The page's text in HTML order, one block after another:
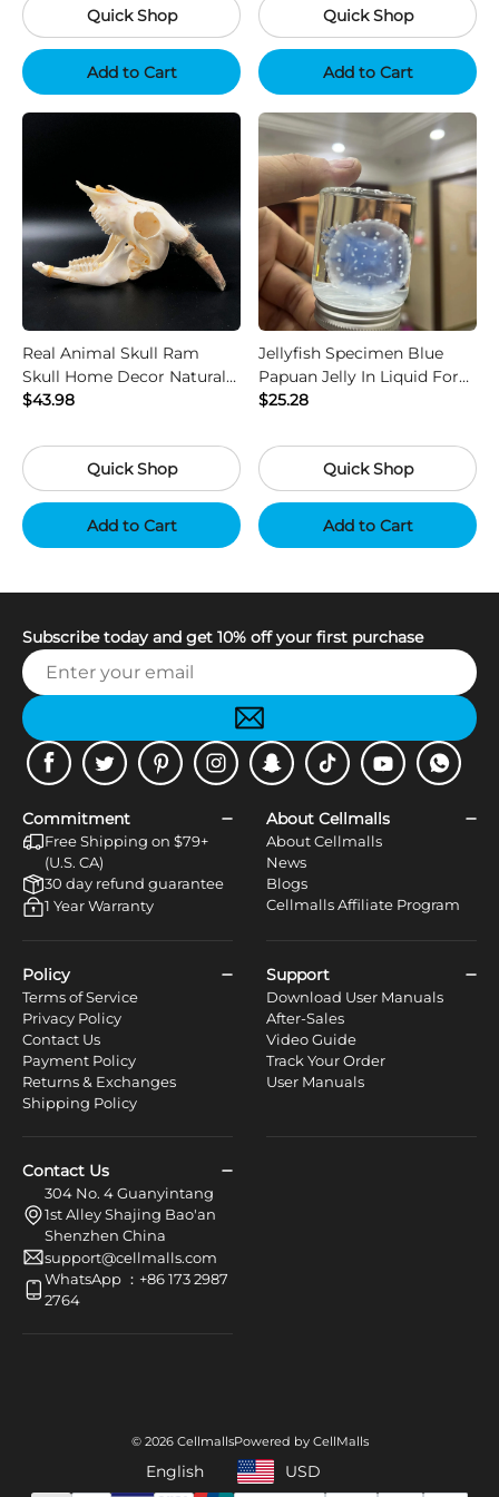
Quick Shop
Add to Cart
Quick Shop
Add to Cart
Real Animal Skull Ram
Skull Home Decor Natural
Bone Collectible
$43.98
Quick Shop
Add to Cart
Jellyfish Specimen Blue
Papuan Jelly In Liquid For
Science Gift Display
$25.28
Quick Shop
Add to Cart
Subscribe today and get 10% off your first purchase
FacebookTwitter PinterestInstagramSnapchatTiktok YoutubeWhatsApp
Commitment
Free Shipping on $79+
(U.S. CA)
30 day refund guarantee
1 Year Warranty
About Cellmalls
About Cellmalls
News
Blogs
Cellmalls Affiliate Program
Policy
Terms of Service
Privacy Policy
Contact Us
Payment Policy
Returns & Exchanges
Shipping Policy
Support
Download User Manuals
After-Sales
Video Guide
Track Your Order
User Manuals
Contact Us
304 No. 4 Guanyintang
1st Alley Shajing Bao'an
Shenzhen China
support@cellmalls.com
WhatsApp ：+86 173 2987
2764
© 2026 CellmallsPowered by CellMalls
English USD